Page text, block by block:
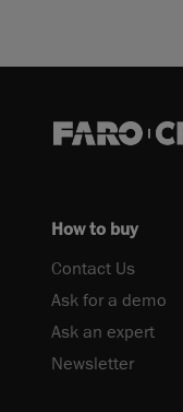
How to buy
Contact Us
Ask for a demo
Ask an expert
Newsletter